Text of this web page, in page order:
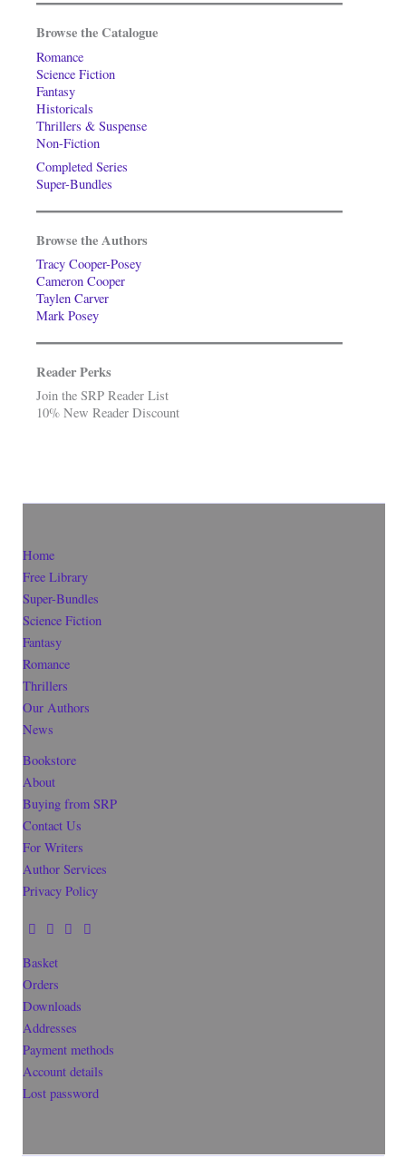
Browse the Catalogue
Romance
Science Fiction
Fantasy
Historicals
Thrillers & Suspense
Non-Fiction
Completed Series
Super-Bundles
Browse the Authors
Tracy Cooper-Posey
Cameron Cooper
Taylen Carver
Mark Posey
Reader Perks
Join the SRP Reader List
10% New Reader Discount
Home
Free Library
Super-Bundles
Science Fiction
Fantasy
Romance
Thrillers
Our Authors
News
Bookstore
About
Buying from SRP
Contact Us
For Writers
Author Services
Privacy Policy
Basket
Orders
Downloads
Addresses
Payment methods
Account details
Lost password